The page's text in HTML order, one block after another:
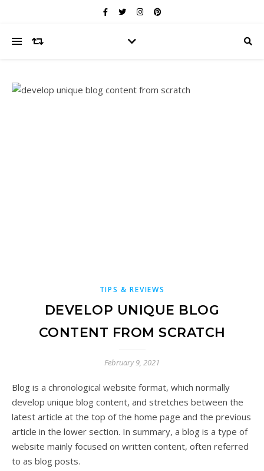
TIPS & REVIEWS
DEVELOP UNIQUE BLOG
CONTENT FROM SCRATCH
February 9, 2021
Blog is a chronological website format, which normally
develop unique blog content, and stretches between the
latest article at the top of the home page and the previous
article in the lower section. In summary, a blog is a type of
website mainly focused on written content, often referred
to as blog posts.